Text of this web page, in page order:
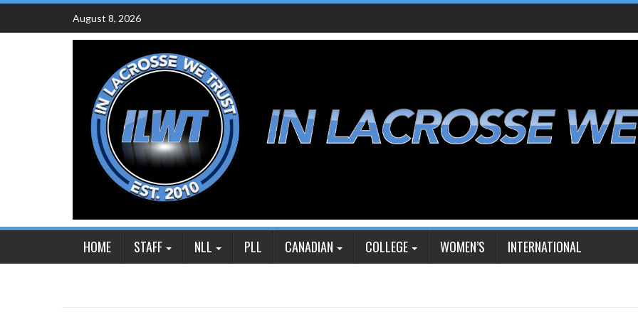
Skip
content
August 8, 2026
HOME STAFF NLL PLL CANADIAN COLLEGE WOMEN’S INTERNATIONAL